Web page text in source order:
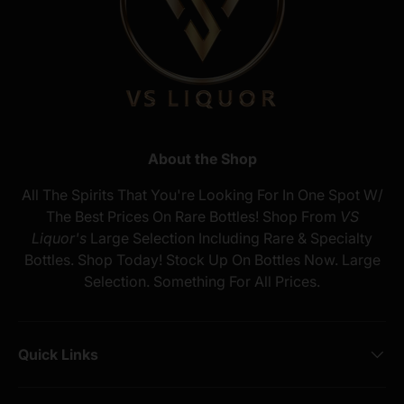
About the Shop
All The Spirits That You're Looking For In One Spot W/
The Best Prices On Rare Bottles! Shop From VS
Liquor's Large Selection Including Rare & Specialty
Bottles. Shop Today! Stock Up On Bottles Now. Large
Selection. Something For All Prices.
Quick Links